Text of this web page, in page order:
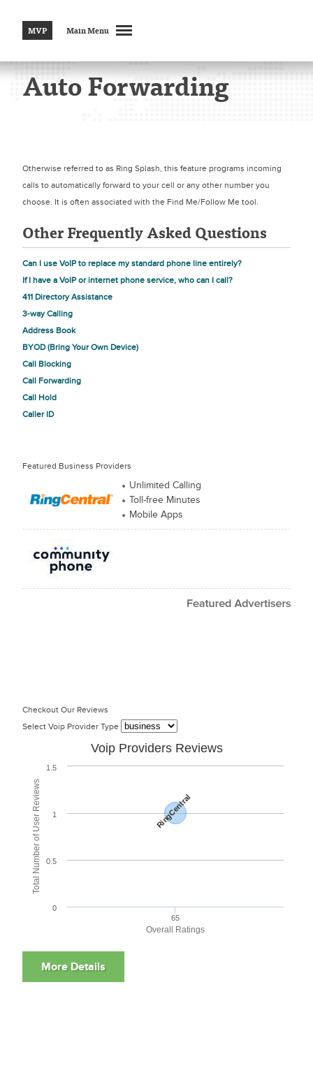
MVP Main Menu
Auto Forwarding
Otherwise referred to as Ring Splash, this feature programs incoming
calls to automatically forward to your cell or any other number you
choose. It is often associated with the Find Me/Follow Me tool.
Other Frequently Asked Questions
Can I use VoIP to replace my standard phone line entirely?
If I have a VoIP or internet phone service, who can I call?
411 Directory Assistance
3-way Calling
Address Book
BYOD (Bring Your Own Device)
Call Blocking
Call Forwarding
Call Hold
Caller ID
Featured Business Providers
Unlimited Calling
Toll-free Minutes
Mobile Apps
Checkout Our Reviews
Select Voip Provider Type
Overall Ratings
Total Number of User Reviews
Voip Providers Reviews
RingCentral
65
0
0.5
1
1.5